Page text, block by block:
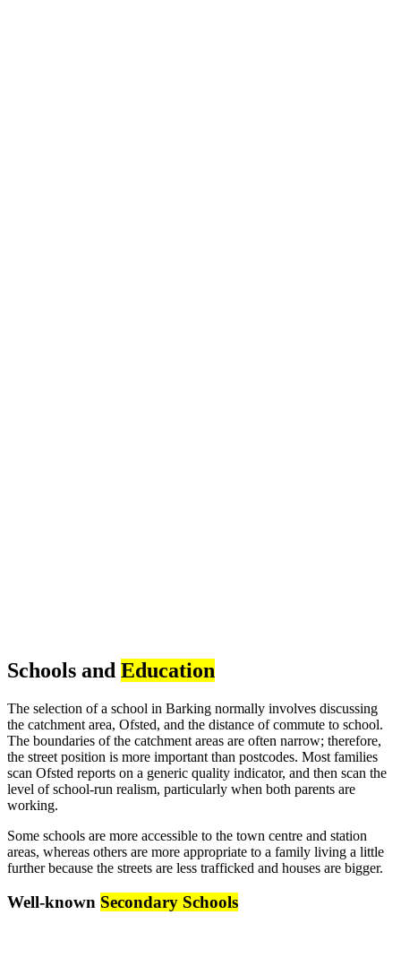
Schools and Education
The selection of a school in Barking normally involves discussing
the catchment area, Ofsted, and the distance of commute to school.
The boundaries of the catchment areas are often narrow; therefore,
the street position is more important than postcodes. Most families
scan Ofsted reports on a generic quality indicator, and then scan the
level of school-run realism, particularly when both parents are
working.
Some schools are more accessible to the town centre and station
areas, whereas others are more appropriate to a family living a little
further because the streets are less trafficked and houses are bigger.
Well-known Secondary Schools